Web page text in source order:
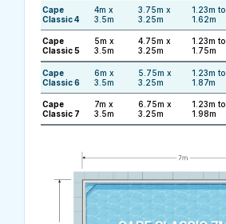
Cape
Classic 4
4m x
3.5m
3.75m x
3.25m
1.23m to
1.62m
Cape
Classic 5
5m x
3.5m
4.75m x
3.25m
1.23m to
1.75m
Cape
Classic 6
6m x
3.5m
5.75m x
3.25m
1.23m to
1.87m
Cape
Classic 7
7m x
3.5m
6.75m x
3.25m
1.23m to
1.98m